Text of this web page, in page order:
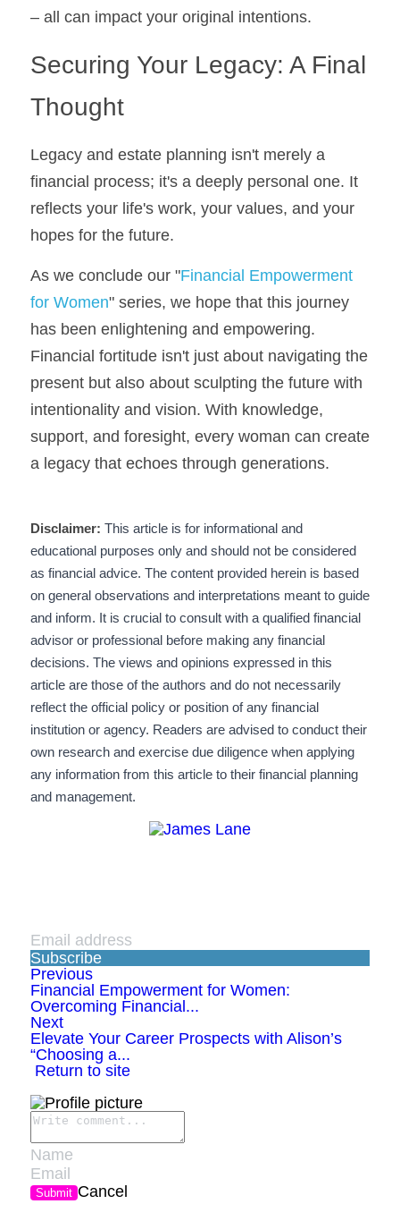
– all can impact your original intentions.
Securing Your Legacy: A Final
Thought
Legacy and estate planning isn't merely a
financial process; it's a deeply personal one. It
reflects your life's work, your values, and your
hopes for the future.
As we conclude our "Financial Empowerment
for Women" series, we hope that this journey
has been enlightening and empowering.
Financial fortitude isn't just about navigating the
present but also about sculpting the future with
intentionality and vision. With knowledge,
support, and foresight, every woman can create
a legacy that echoes through generations.
Disclaimer: This article is for informational and
educational purposes only and should not be considered
as financial advice. The content provided herein is based
on general observations and interpretations meant to guide
and inform. It is crucial to consult with a qualified financial
advisor or professional before making any financial
decisions. The views and opinions expressed in this
article are those of the authors and do not necessarily
reflect the official policy or position of any financial
institution or agency. Readers are advised to conduct their
own research and exercise due diligence when applying
any information from this article to their financial planning
and management.
Subscribe
Previous
Financial Empowerment for Women:
Overcoming Financial...
Next
Elevate Your Career Prospects with Alison’s
“Choosing a...
Return to site
Submit Cancel